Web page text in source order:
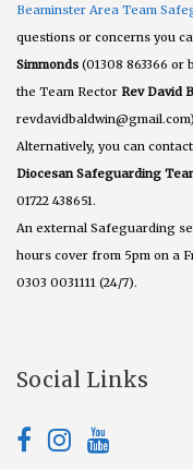
Beaminster Area Team
questions or concerns you
Simmonds (01308 863366
the Team Rector Rev David
Alternatively, you can
Diocesan Safeguarding
01722 438651.
An external Safeguarding
hours cover from 5pm on a
0303 0031111 (24/7).
Social Links